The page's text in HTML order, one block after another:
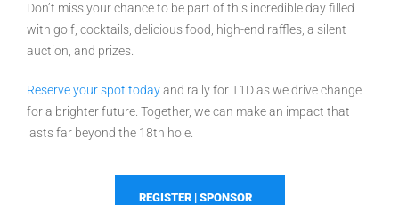
Don’t miss your chance to be part of this incredible day filled
with golf, cocktails, delicious food, high-end raffles, a silent
auction, and prizes.
Reserve your spot todayand rally for T1D as we drive change
for a brighter future. Together, we can make an impact that
lasts far beyond the 18th hole.
REGISTER | SPONSOR